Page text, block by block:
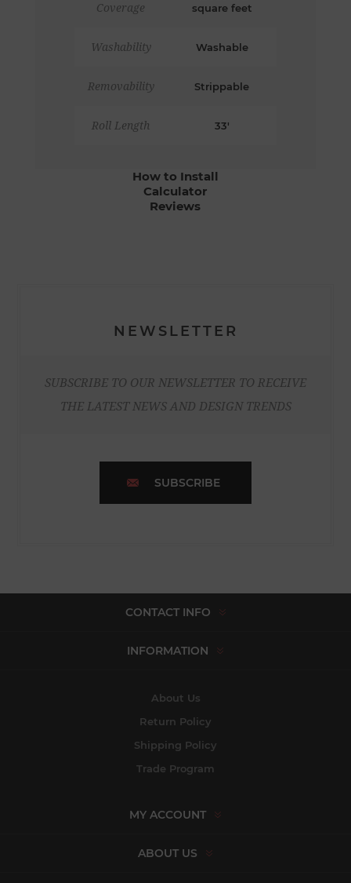
Coverage
square feet
Washability Washable
Removability Strippable
Roll Length 33'
How to Install
Calculator
Reviews
NEWSLETTER
SUBSCRIBE TO OUR NEWSLETTER TO RECEIVE
THE LATEST NEWS AND DESIGN TRENDS
SUBSCRIBE
CONTACT INFO
INFORMATION
About Us
Return Policy
Shipping Policy
Trade Program
MY ACCOUNT
ABOUT US